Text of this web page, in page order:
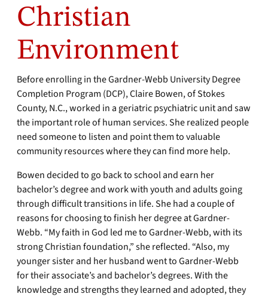
Christian
Environment
Before enrolling in the Gardner-Webb University Degree
Completion Program (DCP), Claire Bowen, of Stokes
County, N.C., worked in a geriatric psychiatric unit and saw
the important role of human services. She realized people
need someone to listen and point them to valuable
community resources where they can find more help.
Bowen decided to go back to school and earn her
bachelor’s degree and work with youth and adults going
through difficult transitions in life. She had a couple of
reasons for choosing to finish her degree at Gardner-
Webb. “My faith in God led me to Gardner-Webb, with its
strong Christian foundation,” she reflected. “Also, my
younger sister and her husband went to Gardner-Webb
for their associate’s and bachelor’s degrees. With the
knowledge and strengths they learned and adopted, they